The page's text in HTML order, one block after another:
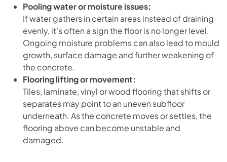
Pooling water or moisture issues:
If water gathers in certain areas instead of draining
evenly, it’s often a sign the floor is no longer level.
Ongoing moisture problems can also lead to mould
growth, surface damage and further weakening of
the concrete.
Flooring lifting or movement:
Tiles, laminate, vinyl or wood flooring that shifts or
separates may point to an uneven subfloor
underneath. As the concrete moves or settles, the
flooring above can become unstable and
damaged.